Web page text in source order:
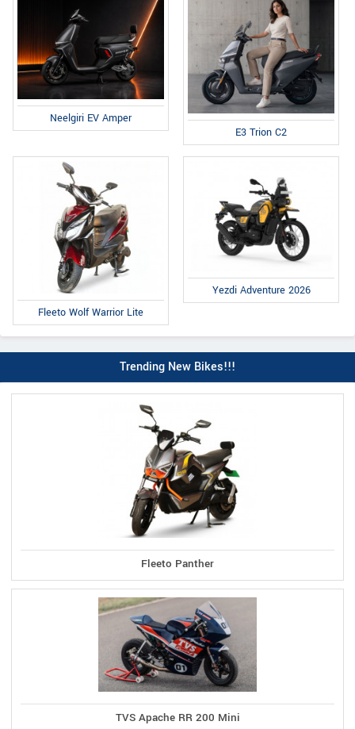
Neelgiri EV Amper
E3 Trion C2
Fleeto Wolf Warrior Lite
Yezdi Adventure 2026
Trending New Bikes!!!
Fleeto Panther
TVS Apache RR 200 Mini